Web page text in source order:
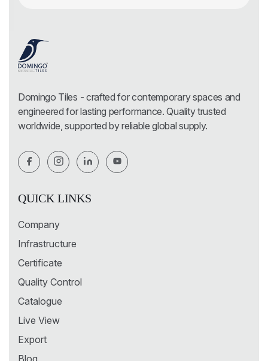
Domingo Tiles - crafted for contemporary spaces and
engineered for lasting performance. Quality trusted
worldwide, supported by reliable global supply.
QUICK LINKS
Company
Infrastructure
Certificate
Quality Control
Catalogue
Live View
Export
Blog